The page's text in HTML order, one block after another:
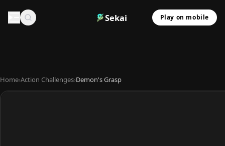
Sekai Play on mobile
Home›Action Challenges›Demon's Grasp